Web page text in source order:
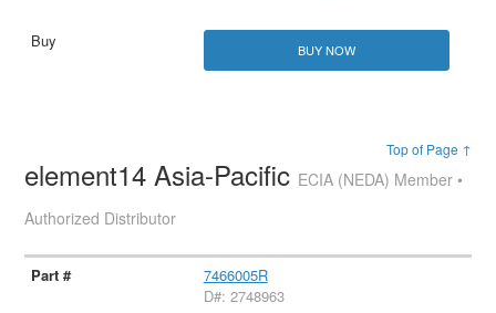
BUY NOW
Top of Page ↑
element14 Asia-Pacific ECIA (NEDA) Member •
Authorized Distributor
7466005R
D#: 2748963